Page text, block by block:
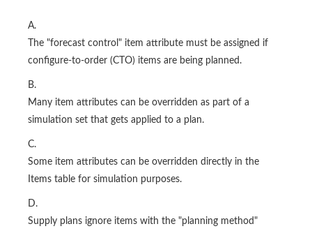
A.
The "forecast control" item attribute must be assigned if
configure-to-order (CTO) items are being planned.
B.
Many item attributes can be overridden as part of a
simulation set that gets applied to a plan.
C.
Some item attributes can be overridden directly in the
Items table for simulation purposes.
D.
Supply plans ignore items with the "planning method"